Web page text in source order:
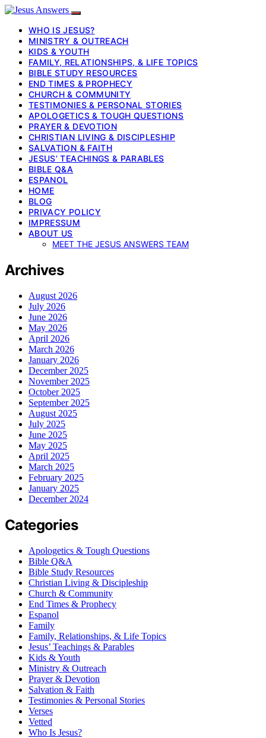
WHO IS JESUS?
MINISTRY & OUTREACH
KIDS & YOUTH
FAMILY, RELATIONSHIPS, & LIFE TOPICS
BIBLE STUDY RESOURCES
END TIMES & PROPHECY
CHURCH & COMMUNITY
TESTIMONIES & PERSONAL STORIES
APOLOGETICS & TOUGH QUESTIONS
PRAYER & DEVOTION
CHRISTIAN LIVING & DISCIPLESHIP
SALVATION & FAITH
JESUS’ TEACHINGS & PARABLES
BIBLE Q&A
ESPANOL
HOME
BLOG
PRIVACY POLICY
IMPRESSUM
ABOUT US
MEET THE JESUS ANSWERS TEAM
Archives
August 2026
July 2026
June 2026
May 2026
April 2026
March 2026
January 2026
December 2025
November 2025
October 2025
September 2025
August 2025
July 2025
June 2025
May 2025
April 2025
March 2025
February 2025
January 2025
December 2024
Categories
Apologetics & Tough Questions
Bible Q&A
Bible Study Resources
Christian Living & Discipleship
Church & Community
End Times & Prophecy
Espanol
Family
Family, Relationships, & Life Topics
Jesus’ Teachings & Parables
Kids & Youth
Ministry & Outreach
Prayer & Devotion
Salvation & Faith
Testimonies & Personal Stories
Verses
Vetted
Who Is Jesus?